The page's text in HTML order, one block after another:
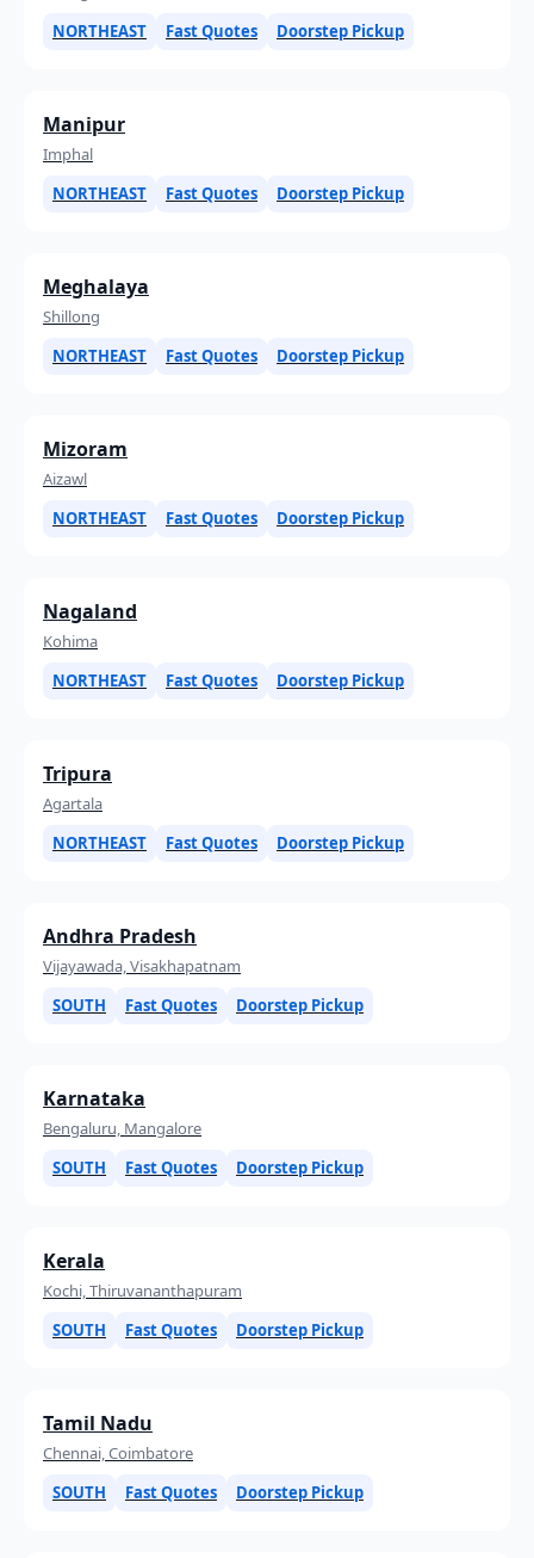
NORTHEAST
Fast Quotes Doorstep Pickup
Manipur
Imphal
NORTHEAST
Fast Quotes Doorstep Pickup
Meghalaya
Shillong
NORTHEAST
Fast Quotes Doorstep Pickup
Mizoram
Aizawl
NORTHEAST
Fast Quotes Doorstep Pickup
Nagaland
Kohima
NORTHEAST
Fast Quotes Doorstep Pickup
Tripura
Agartala
NORTHEAST
Fast Quotes Doorstep Pickup
Andhra Pradesh
Vijayawada, Visakhapatnam
SOUTH
Fast Quotes Doorstep Pickup
Karnataka
Bengaluru, Mangalore
SOUTH
Fast Quotes Doorstep Pickup
Kerala
Kochi, Thiruvananthapuram
SOUTH
Fast Quotes Doorstep Pickup
Tamil Nadu
Chennai, Coimbatore
SOUTH
Fast Quotes Doorstep Pickup